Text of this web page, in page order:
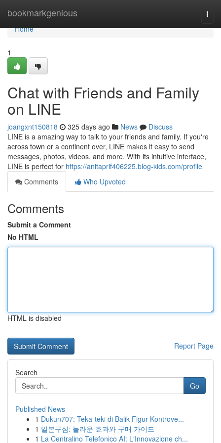
bookmarkgenious
Home
Home
1
Chat with Friends and Family
on LINE
joangxnt150818 325 days ago News
Discuss
LINE is a amazing way to talk to your friends and family. If you're
across town or a continent over, LINE makes it easy to send
messages, photos, videos, and more. With its intuitive interface,
LINE is perfect for https://anitaprif406225.blog-kids.com/profile
Comments
Who Upvoted
Comments
Submit a Comment
No HTML
HTML is disabled
Report Page
Search
Go
Published News
1 Dukun707: Teka-teki di Balik Figur Kontrove...
1 일본구심: 놀라운 효과와 구매 가이드
1 La Centralino Telefonico AI: L'Innovazione ch...